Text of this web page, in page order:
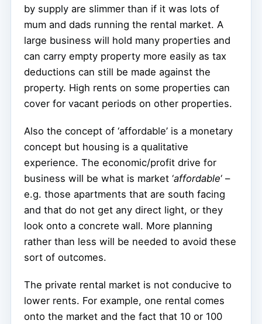
by supply are slimmer than if it was lots of
mum and dads running the rental market. A
large business will hold many properties and
can carry empty property more easily as tax
deductions can still be made against the
property. High rents on some properties can
cover for vacant periods on other properties.
Also the concept of ‘affordable’ is a monetary
concept but housing is a qualitative
experience. The economic/profit drive for
business will be what is market ‘affordable‘ –
e.g. those apartments that are south facing
and that do not get any direct light, or they
look onto a concrete wall. More planning
rather than less will be needed to avoid these
sort of outcomes.
The private rental market is not conducive to
lower rents. For example, one rental comes
onto the market and the fact that 10 or 100